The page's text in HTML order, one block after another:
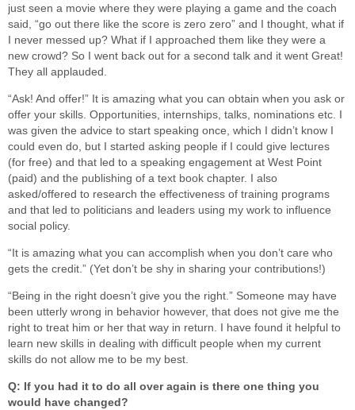
just seen a movie where they were playing a game and the coach
said, “go out there like the score is zero zero” and I thought, what if
I never messed up? What if I approached them like they were a
new crowd? So I went back out for a second talk and it went Great!
They all applauded.
“Ask! And offer!” It is amazing what you can obtain when you ask or
offer your skills. Opportunities, internships, talks, nominations etc. I
was given the advice to start speaking once, which I didn’t know I
could even do, but I started asking people if I could give lectures
(for free) and that led to a speaking engagement at West Point
(paid) and the publishing of a text book chapter. I also
asked/offered to research the effectiveness of training programs
and that led to politicians and leaders using my work to influence
social policy.
“It is amazing what you can accomplish when you don’t care who
gets the credit.” (Yet don’t be shy in sharing your contributions!)
“Being in the right doesn’t give you the right.” Someone may have
been utterly wrong in behavior however, that does not give me the
right to treat him or her that way in return. I have found it helpful to
learn new skills in dealing with difficult people when my current
skills do not allow me to be my best.
Q: If you had it to do all over again is there one thing you
would have changed?